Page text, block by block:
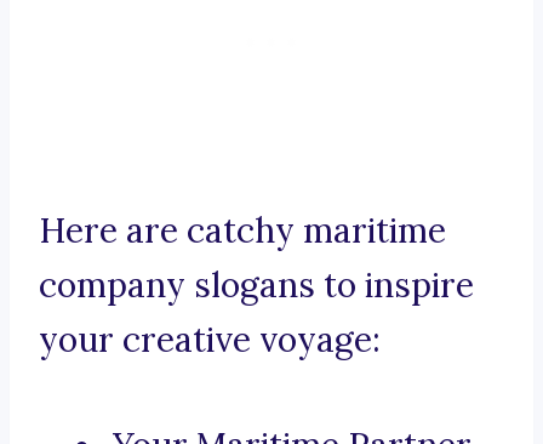
Here are catchy maritime
company slogans to inspire
your creative voyage: